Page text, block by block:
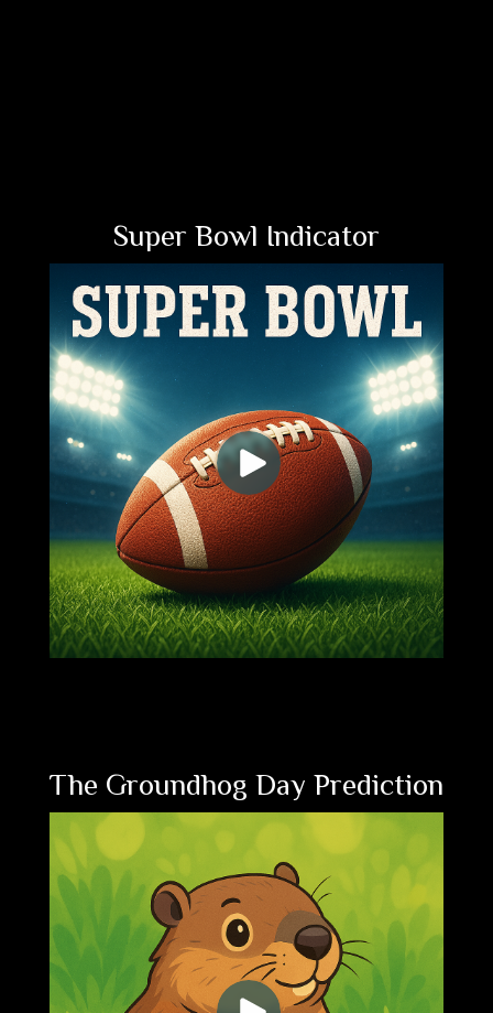
Super Bowl Indicator
The Groundhog Day Prediction